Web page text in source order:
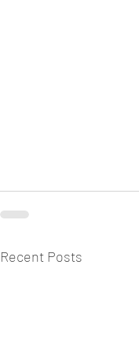
Recent Posts